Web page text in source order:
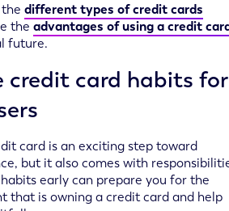
different types of credit cards
the advantages of using a credit
future.
credit card habits for
card is an exciting step toward
but it also comes with
early can prepare you for the
that is owning a credit card and help